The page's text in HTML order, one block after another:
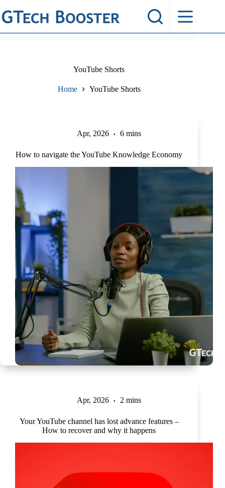
to
content
YouTube Shorts
Home YouTube Shorts
Apr, 2026 6 mins
How to navigate the YouTube Knowledge Economy
Apr, 2026 2 mins
Your YouTube channel has lost advance features –
How to recover and why it happens